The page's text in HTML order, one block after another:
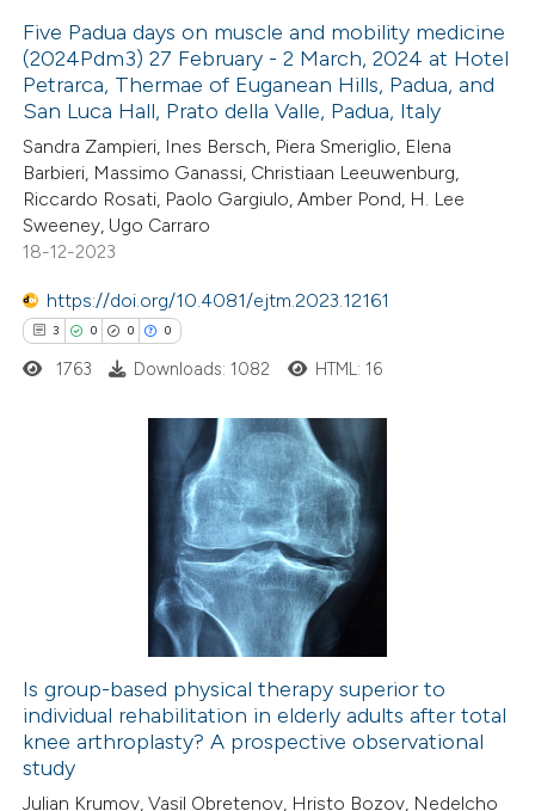
how this article has been
atscite.ai
shows how a scientific paper
been cited by providing the
of the citation, a
describing whether
mentions, or contrasts
claim, and a label
in which section the
Five Padua days on muscle and mobility medicine
(2024Pdm3) 27 February - 2 March, 2024 at Hotel
Petrarca, Thermae of Euganean Hills, Padua, and
San Luca Hall, Prato della Valle, Padua, Italy
Sandra Zampieri, Ines Bersch, Piera Smeriglio, Elena
Barbieri, Massimo Ganassi, Christiaan Leeuwenburg,
Riccardo Rosati, Paolo Gargiulo, Amber Pond, H. Lee
Sweeney, Ugo Carraro
18-12-2023
https://doi.org/10.4081/ejtm.2023.12161
3 0 0 0
how this article has been
atscite.ai
1763 Downloads: 1082 HTML: 16
Is group-based physical therapy superior to
individual rehabilitation in elderly adults after total
knee arthroplasty? A prospective observational
study
Julian Krumov, Vasil Obretenov, Hristo Bozov, Nedelcho